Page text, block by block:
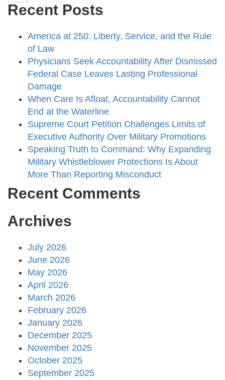
Recent Posts
America at 250: Liberty, Service, and the Rule
of Law
Physicians Seek Accountability After Dismissed
Federal Case Leaves Lasting Professional
Damage
When Care Is Afloat, Accountability Cannot
End at the Waterline
Supreme Court Petition Challenges Limits of
Executive Authority Over Military Promotions
Speaking Truth to Command: Why Expanding
Military Whistleblower Protections Is About
More Than Reporting Misconduct
Recent Comments
Archives
July 2026
June 2026
May 2026
April 2026
March 2026
February 2026
January 2026
December 2025
November 2025
October 2025
September 2025